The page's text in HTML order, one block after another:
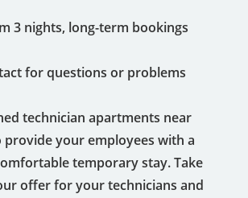
3 nights, long-term bookings
for questions or problems
technician apartments near
provide your employees with a
temporary stay. Take
offer for your technicians and